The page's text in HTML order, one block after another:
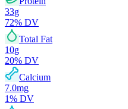
33g
72% DV
Total Fat
10g
20% DV
Calcium
7.0mg
1% DV